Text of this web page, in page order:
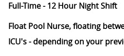
Full-Time - 12 Hour Night Shift
Float Pool Nurse, floating
ICU's - depending on your